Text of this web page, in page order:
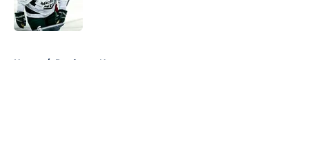
Home / Predators News